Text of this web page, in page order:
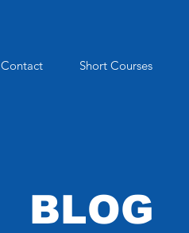
Contact Short Courses
BLOG